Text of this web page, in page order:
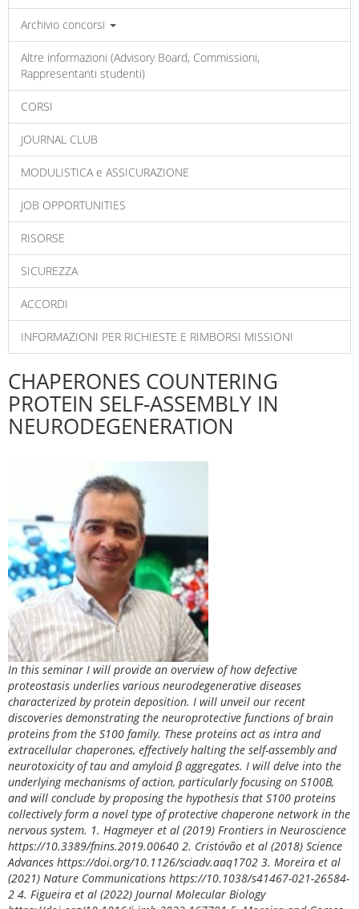
Archivio concorsi
Altre informazioni (Advisory Board, Commissioni,
Rappresentanti studenti)
CORSI
JOURNAL CLUB
MODULISTICA e ASSICURAZIONE
JOB OPPORTUNITIES
RISORSE
SICUREZZA
ACCORDI
INFORMAZIONI PER RICHIESTE E RIMBORSI MISSIONI
CHAPERONES COUNTERING
PROTEIN SELF-ASSEMBLY IN
NEURODEGENERATION
In this seminar I will provide an overview of how defective
proteostasis underlies various neurodegenerative diseases
characterized by protein deposition. I will unveil our recent
discoveries demonstrating the neuroprotective functions of brain
proteins from the S100 family. These proteins act as intra and
extracellular chaperones, effectively halting the self-assembly and
neurotoxicity of tau and amyloid β aggregates. I will delve into the
underlying mechanisms of action, particularly focusing on S100B,
and will conclude by proposing the hypothesis that S100 proteins
collectively form a novel type of protective chaperone network in the
nervous system. 1. Hagmeyer et al (2019) Frontiers in Neuroscience
https://10.3389/fnins.2019.00640 2. Cristóvão et al (2018) Science
Advances https://doi.org/10.1126/sciadv.aaq1702 3. Moreira et al
(2021) Nature Communications https://10.1038/s41467-021-26584-
2 4. Figueira et al (2022) Journal Molecular Biology